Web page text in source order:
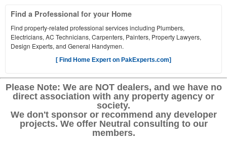
Find a Professional for your Home
Find property-related professional services including Plumbers,
Electricians, AC Technicians, Carpenters, Painters, Property Lawyers,
Design Experts, and General Handymen.
[ Find Home Expert on PakExperts.com]
Please Note: We are NOT dealers, and we have no
direct association with any property agency or
society.
We don't sponsor or recommend any developer
projects. We offer Neutral consulting to our
members.